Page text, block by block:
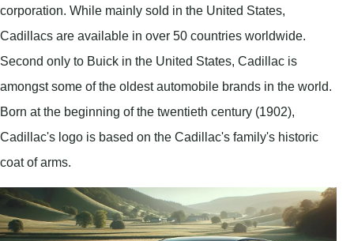
corporation. While mainly sold in the United States,
Cadillacs are available in over 50 countries worldwide.
Second only to Buick in the United States, Cadillac is
amongst some of the oldest automobile brands in the world.
Born at the beginning of the twentieth century (1902),
Cadillac's logo is based on the Cadillac's family's historic
coat of arms.